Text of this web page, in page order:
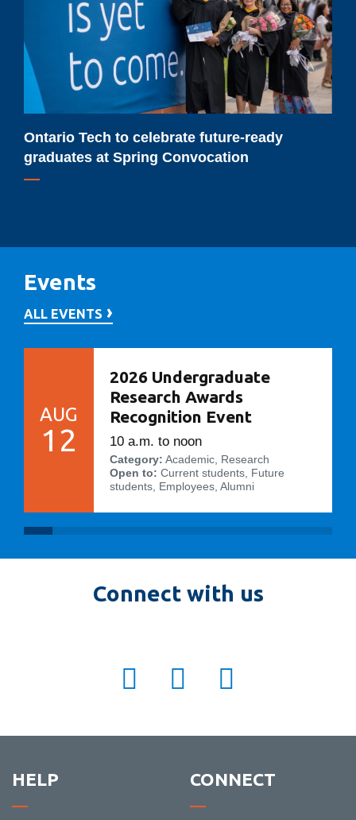
graduates
at
Spring
Convocation
Ontario Tech to celebrate future-ready
graduates at Spring Convocation
Events
ALL EVENTS
AUG
12
2026 Undergraduate
Research Awards
Recognition Event
10 a.m. to noon
Category: Academic, Research
Open to: Current students, Future
students, Employees, Alumni
Connect with us
twitter:
ot_fbit
ot_fbit
facebook:
otfbit
otfbit
HELP CONNECT